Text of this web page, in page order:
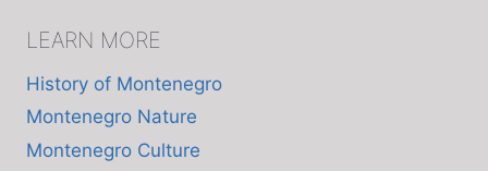
LEARN MORE
History of Montenegro
Montenegro Nature
Montenegro Culture